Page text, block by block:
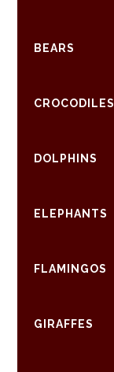
BEARS
CROCODILES
DOLPHINS
ELEPHANTS
FLAMINGOS
GIRAFFES